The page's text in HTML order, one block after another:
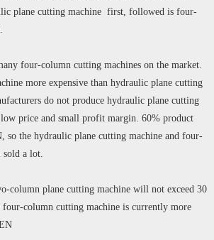
plane cutting machine first, followed is four-
four-column cutting machines on the market.
more expensive than hydraulic plane cutting
do not produce hydraulic plane cutting
low price and small profit margin. 60% product
so the hydraulic plane cutting machine and four-
sold a lot.
column plane cutting machine will not exceed 30
four-column cutting machine is currently more